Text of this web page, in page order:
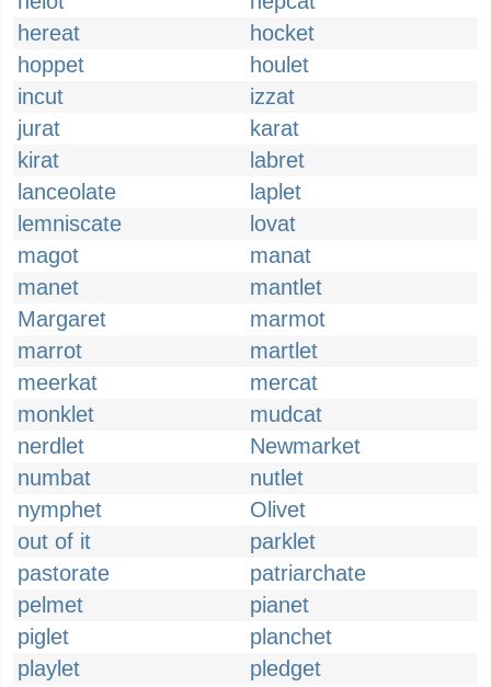
hereat
hocket
hoppet
houlet
incut
izzat
jurat
karat
kirat
labret
lanceolate
laplet
lemniscate
lovat
magot
manat
manet
mantlet
Margaret
marmot
marrot
martlet
meerkat
mercat
monklet
mudcat
nerdlet
Newmarket
numbat
nutlet
nymphet
Olivet
out of it
parklet
pastorate
patriarchate
pelmet
pianet
piglet
planchet
playlet
pledget